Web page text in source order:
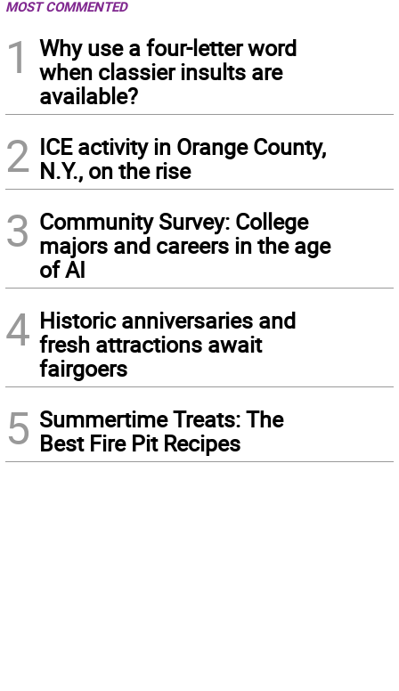
MOST COMMENTED
1
Why use a four-letter word
when classier insults are
available?
2 ICE activity in Orange County,
N.Y., on the rise
3 Community Survey: College
majors and careers in the age
of AI
4 Historic anniversaries and
fresh attractions await
fairgoers
5 Summertime Treats: The
Best Fire Pit Recipes